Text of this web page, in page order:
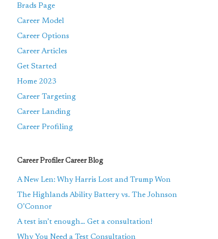
Brads Page
Career Model
Career Options
Career Articles
Get Started
Home 2023
Career Targeting
Career Landing
Career Profiling
Career Profiler Career Blog
A New Len: Why Harris Lost and Trump Won
The Highlands Ability Battery vs. The Johnson
O’Connor
A test isn’t enough… Get a consultation!
Why You Need a Test Consultation